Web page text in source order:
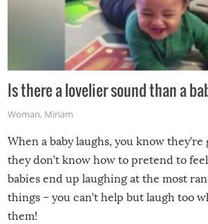
Is there a lovelier sound than a
Woman, Miriam
When a baby laughs, you know
they don’t know how to pretend to
babies end up laughing at the most
things – you can’t help but laugh too
them!